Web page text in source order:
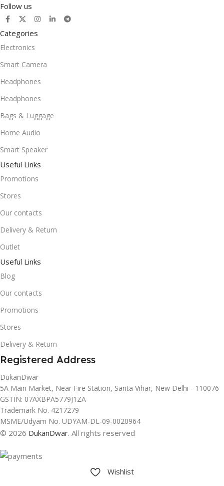
Follow us
Categories
Electronics
Smart Camera
Headphones
Headphones
Bags & Luggage
Home Audio
Smart Speaker
Useful Links
Promotions
Stores
Our contacts
Delivery & Return
Outlet
Useful Links
Blog
Our contacts
Promotions
Stores
Delivery & Return
Registered Address
DukanDwar
5A Main Market, Near Fire Station, Sarita Vihar, New Delhi - 110076
GSTIN: 07AXBPA5779J1ZA
Trademark No. 4217279
MSME/Udyam No. UDYAM-DL-09-0020964
© 2026 DukanDwar. All rights reserved
Wishlist